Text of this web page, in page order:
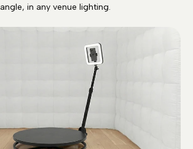
angle, in any venue lighting.